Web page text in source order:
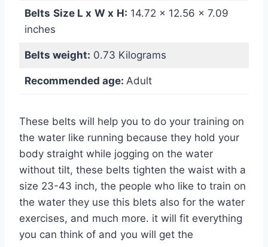
Belts Size L x W x H: ‎14.72 x 12.56 x 7.09
inches
Belts weight: ‎0.73 Kilograms
Recommended age: Adult
These belts will help you to do your training on
the water like running because they hold your
body straight while jogging on the water
without tilt, these belts tighten the waist with a
size 23-43 inch, the people who like to train on
the water they use this blets also for the water
exercises, and much more. it will fit everything
you can think of and you will get the